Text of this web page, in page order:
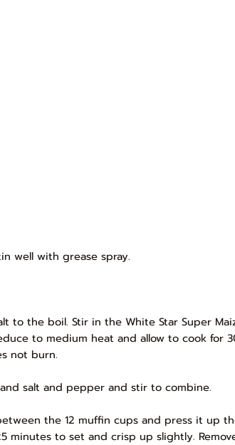
well with grease spray.
the boil. Stir in the White Star Super
to medium heat and allow to cook for
not burn.
salt and pepper and stir to combine.
the 12 muffin cups and press it up
minutes to set and crisp up slightly.